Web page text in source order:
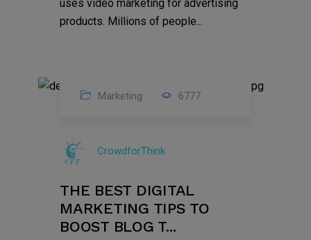
uses video marketing for advertising
products. Millions of people...
2022
Marketing 6777
CrowdforThink
THE BEST DIGITAL
MARKETING TIPS TO
BOOST BLOG T...